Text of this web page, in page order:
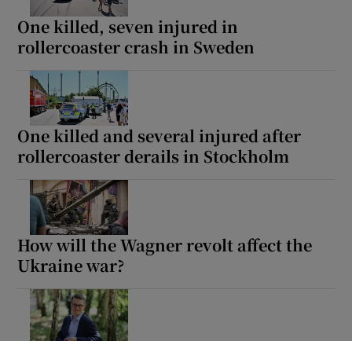
One killed, seven injured in
rollercoaster crash in Sweden
One killed and several injured after
rollercoaster derails in Stockholm
How will the Wagner revolt affect the
Ukraine war?